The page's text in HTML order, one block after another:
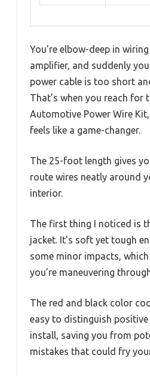
You’re elbow-deep in
amplifier, and suddenly
power cable is too short
That’s when you reach for
Automotive Power Wire
feels like a game-changer.
The 25-foot length gives
route wires neatly around
interior.
The first thing I noticed is
jacket. It’s soft yet tough
some minor impacts,
you’re maneuvering
The red and black color
easy to distinguish
install, saving you from
mistakes that could fry